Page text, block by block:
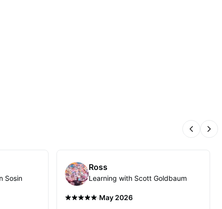
Sosin
Ross
Learning with Scott Goldbaum
·May 2026